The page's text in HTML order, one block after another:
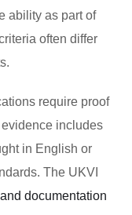
ability as part of
often differ
require proof
includes
in English or
The UKVI
documentation